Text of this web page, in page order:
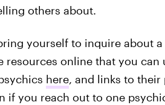
others about.
yourself to inquire about
resources online that you
here, and links to their
if you reach out to one